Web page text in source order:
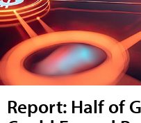
Report: Half of